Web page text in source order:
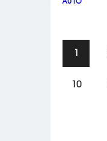
1
10